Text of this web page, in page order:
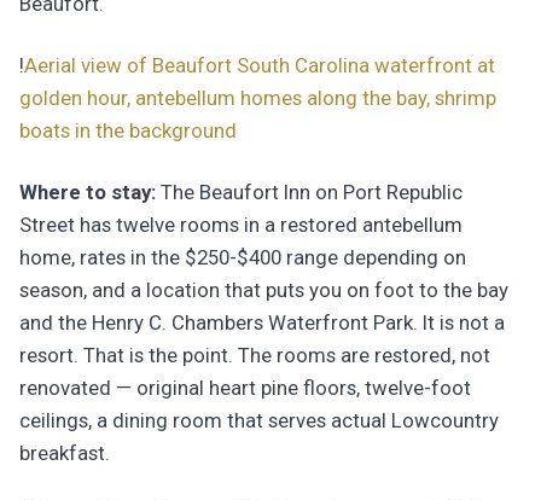
!Aerial view of Beaufort South Carolina waterfront at
golden hour, antebellum homes along the bay, shrimp
boats in the background
Where to stay: The Beaufort Inn on Port Republic
Street has twelve rooms in a restored antebellum
home, rates in the $250-$400 range depending on
season, and a location that puts you on foot to the bay
and the Henry C. Chambers Waterfront Park. It is not a
resort. That is the point. The rooms are restored, not
renovated — original heart pine floors, twelve-foot
ceilings, a dining room that serves actual Lowcountry
breakfast.